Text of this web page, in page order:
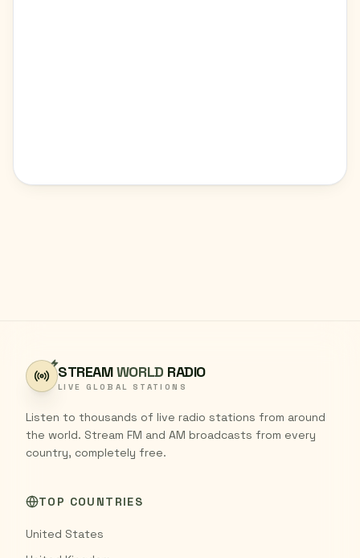
STREAMWORLD RADIO
LIVE GLOBAL STATIONS
Listen to thousands of live radio stations from around
the world. Stream FM and AM broadcasts from every
country, completely free.
TOP COUNTRIES
United States